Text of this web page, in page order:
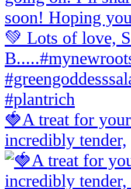
🍓A treat for
incredibly tender,